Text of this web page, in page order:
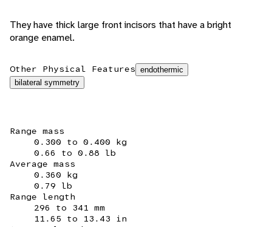
They have thick large front incisors that have a bright
orange enamel.
Other Physical Features endothermic
bilateral symmetry
Range mass
0.300 to 0.400 kg
0.66 to 0.88 lb
Average mass
0.360 kg
0.79 lb
Range length
296 to 341 mm
11.65 to 13.43 in